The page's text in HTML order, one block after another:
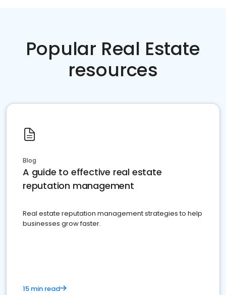
Popular Real Estate
resources
Blog
A guide to effective real estate
reputation management
Real estate reputation management strategies to help
businesses grow faster.
15 min read